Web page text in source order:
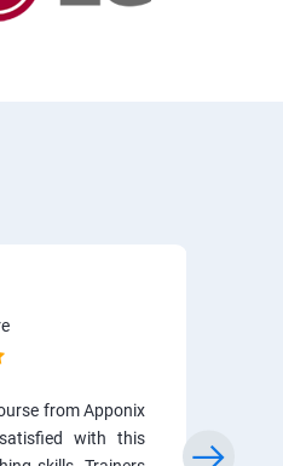
from Apponix
with this